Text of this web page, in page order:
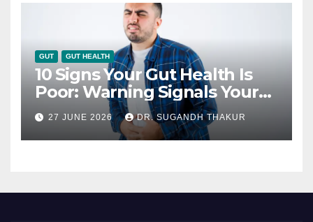
GUT GUT HEALTH
10 Signs Your Gut Health Is
Poor: Warning Signals Your
Digestive System May Be
Giving You
27 JUNE 2026 DR. SUGANDH THAKUR